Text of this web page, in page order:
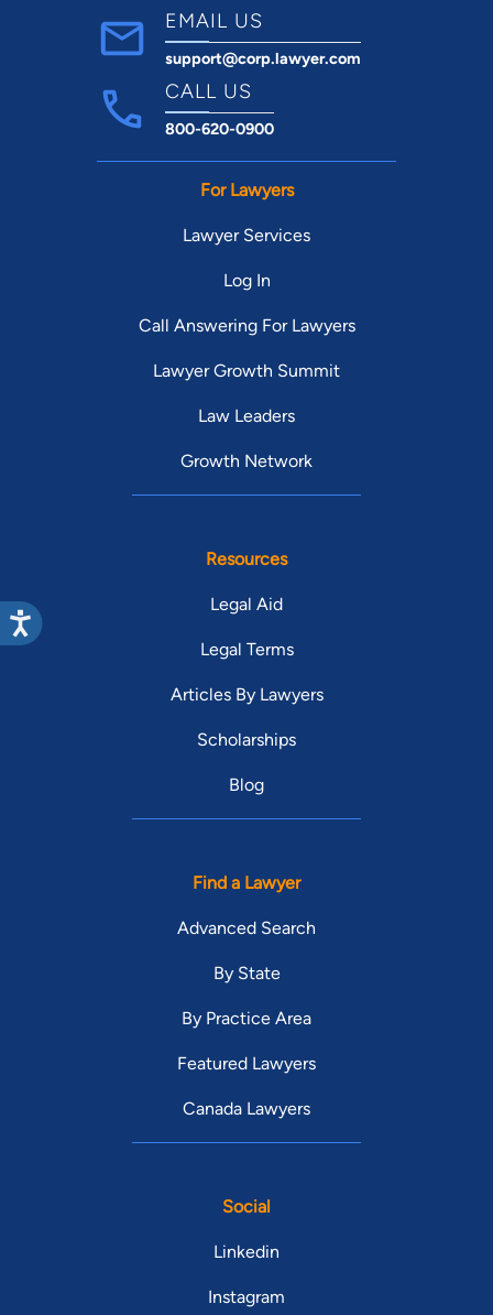
EMAIL US
support@corp.lawyer.com
CALL US
800-620-0900
For Lawyers
Lawyer Services
Log In
Call Answering For Lawyers
Lawyer Growth Summit
Law Leaders
Growth Network
Resources
Legal Aid
Legal Terms
Articles By Lawyers
Scholarships
Blog
Find a Lawyer
Advanced Search
By State
By Practice Area
Featured Lawyers
Canada Lawyers
Social
Linkedin
Instagram